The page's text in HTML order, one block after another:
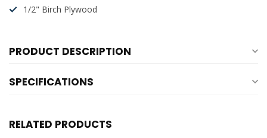
1/2" Birch Plywood
PRODUCT DESCRIPTION
SPECIFICATIONS
RELATED PRODUCTS